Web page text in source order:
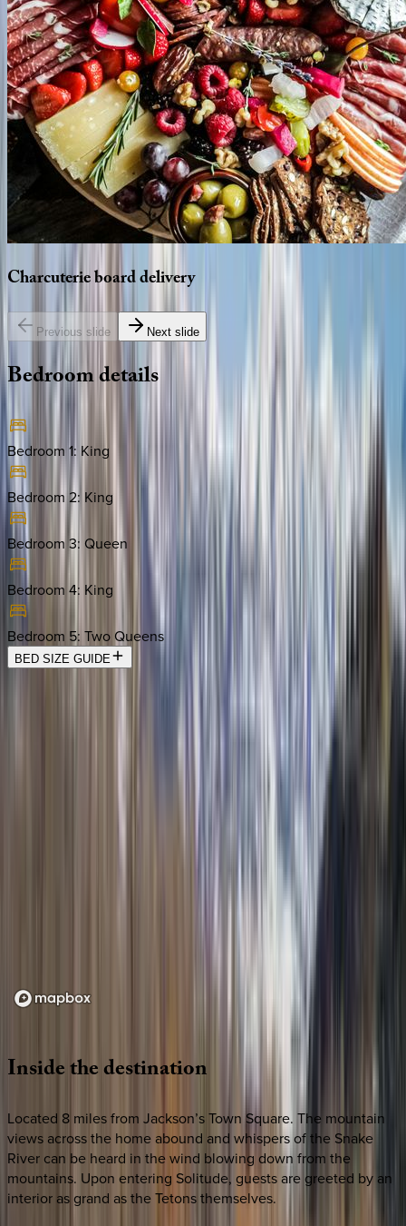
Charcuterieboarddelivery
Previous slide Next slide
Bedroomdetails
Bedroom 1: King
Bedroom 2: King
Bedroom 3: Queen
Bedroom 4: King
Bedroom 5: Two Queens
BED SIZE GUIDE
Insidethedestination
Located 8 miles from Jackson’s Town Square. The mountain
views across the home abound and whispers of the Snake
River can be heard in the wind blowing down from the
mountains. Upon entering Solitude, guests are greeted by an
interior as grand as the Tetons themselves.